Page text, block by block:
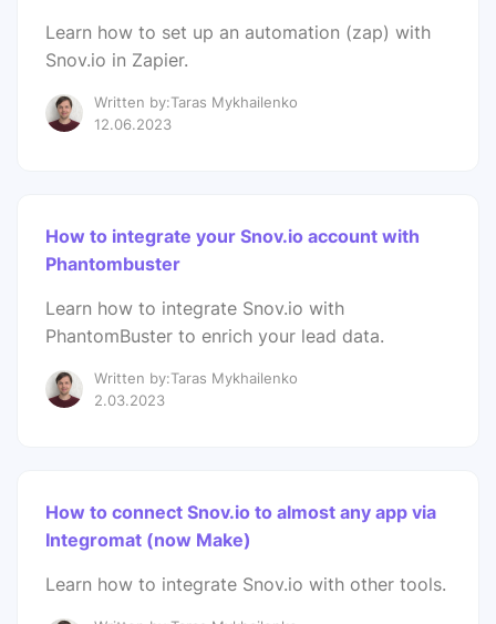
Learn how to set up an automation (zap) with
Snov.io in Zapier.
Written by:Taras Mykhailenko
12.06.2023
How to integrate your Snov.io account with
Phantombuster
Learn how to integrate Snov.io with
PhantomBuster to enrich your lead data.
Written by:Taras Mykhailenko
2.03.2023
How to connect Snov.io to almost any app via
Integromat (now Make)
Learn how to integrate Snov.io with other tools.